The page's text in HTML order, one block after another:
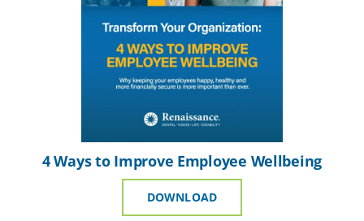
4 Ways to Improve Employee Wellbeing
DOWNLOAD